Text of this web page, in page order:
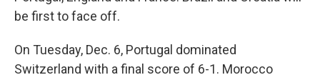
be first to face off.
On Tuesday, Dec. 6, Portugal dominated
Switzerland with a final score of 6-1. Morocco